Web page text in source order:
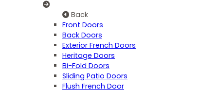
Back
Front Doors
Back Doors
Exterior French Doors
Heritage Doors
Bi-Fold Doors
Sliding Patio Doors
Flush French Door